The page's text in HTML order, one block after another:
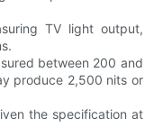
TV light output,
between 200 and
produce 2,500 nits or
the specification at